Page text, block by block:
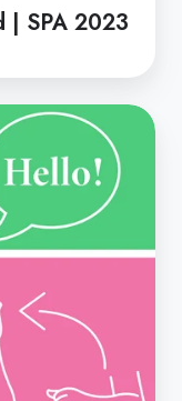
| SPA 2023